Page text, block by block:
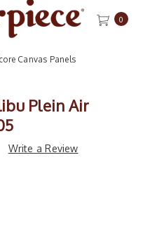
0
Canvas Panels
Plein Air
Write a Review